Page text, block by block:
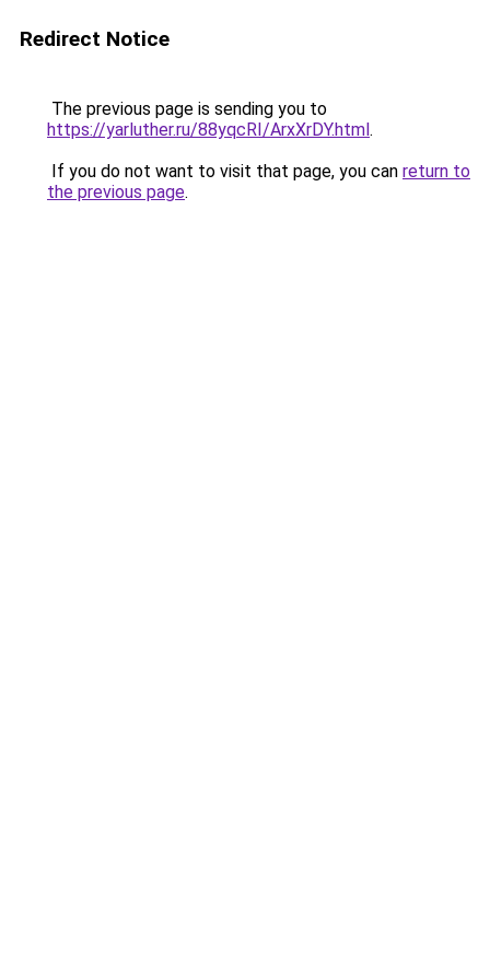
Redirect Notice
The previous page is sending you to
https://yarluther.ru/88yqcRI/ArxXrDY.html.
If you do not want to visit that page, you can return to
the previous page.